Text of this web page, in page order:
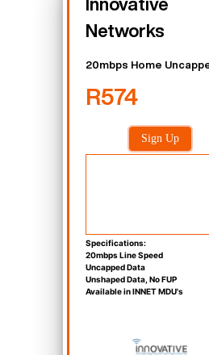
Innovative
Networks
20mbps Home
R574
Sign Up
Specifications:
20mbps Line Speed
Uncapped Data
Unshaped Data, No FUP
Available in INNET MDU's